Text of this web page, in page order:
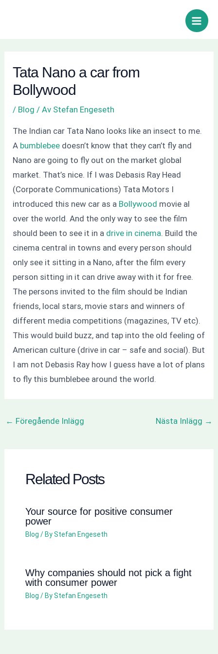
Main
Tata Nano a car from
Bollywood
/ Blog / Av Stefan Engeseth
The Indian car Tata Nano looks like an insect to me.
A bumblebee doesn’t know that they can’t fly and
Nano are going to fly out on the market global
market. That’s nice. If I was Debasis Ray Head
(Corporate Communications) Tata Motors I
introduced this new car as a Bollywood movie al
over the world. And the only way to see the film
should been to see it in a drive in cinema. Build the
cinema central in towns and every person should
only see it sitting in a Nano, after the film every
person sitting in it can drive away with it for free.
The persons invited to the film should be Indian
friends, local stars, movie stars and winners of
different media competitions (magazines, TV etc).
This would build buzz, and tap into the old feeling of
American culture (drive in car – safe and social). But
I am not Debasis Ray how I guess have a lot of plans
to fly this bumblebee around the world.
← Föregående Inlägg Nästa Inlägg →
Related Posts
Your source for positive consumer
power
Blog / ByStefan Engeseth
Why companies should not pick a fight
with consumer power
Blog / ByStefan Engeseth